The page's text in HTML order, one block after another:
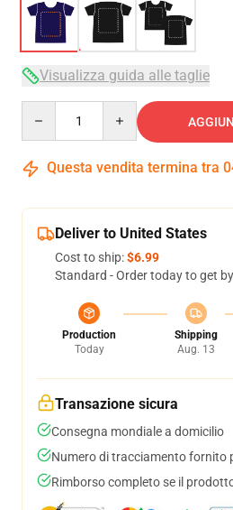
Visualizza guida alle taglie
Questa vendita termina tra
Deliver to United States
Cost to ship:$6.99
Standard - Order today to get by
Production
Today
Shipping
Aug. 13
Transazione sicura
Consegna mondiale a domicilio
Numero di tracciamento fornito
Rimborso completo se il